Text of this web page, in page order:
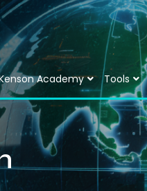
Academy Tools